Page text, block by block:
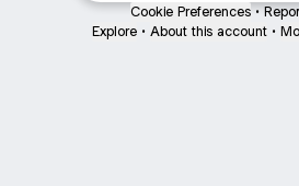
Cookie Preferences •
Explore • About this account •